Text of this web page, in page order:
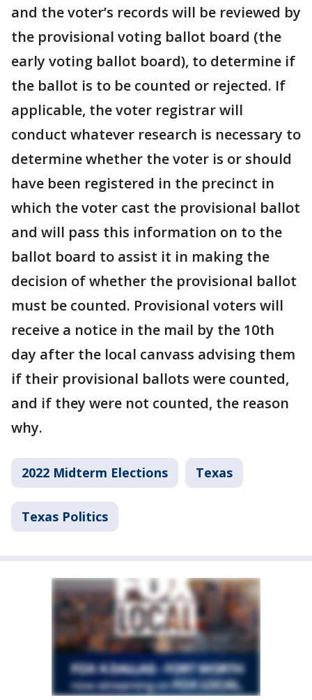
and the voter’s records will be reviewed by
the provisional voting ballot board (the
early voting ballot board), to determine if
the ballot is to be counted or rejected. If
applicable, the voter registrar will
conduct whatever research is necessary to
determine whether the voter is or should
have been registered in the precinct in
which the voter cast the provisional ballot
and will pass this information on to the
ballot board to assist it in making the
decision of whether the provisional ballot
must be counted. Provisional voters will
receive a notice in the mail by the 10th
day after the local canvass advising them
if their provisional ballots were counted,
and if they were not counted, the reason
why.
2022 Midterm Elections Texas
Texas Politics